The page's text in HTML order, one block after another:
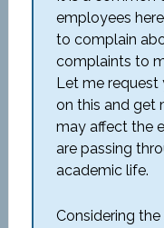
employees
to complain
complaints to
Let me
on this and get
may affect the
are passing
academic life.
Considering